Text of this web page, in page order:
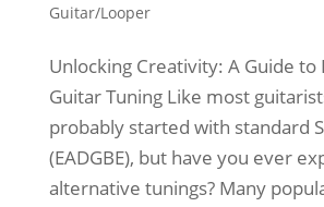
Guitar/Looper
Unlocking Creativity: A Guide to
Guitar Tuning Like most
probably started with standard
(EADGBE), but have you ever
alternative tunings? Many